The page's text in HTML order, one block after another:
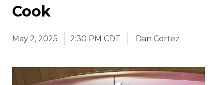
Cook
May 2, 2025 2:30 PM CDT Dan Cortez